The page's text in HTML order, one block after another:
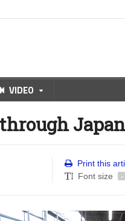
VIDEO
Japan
Print this
Font size
-